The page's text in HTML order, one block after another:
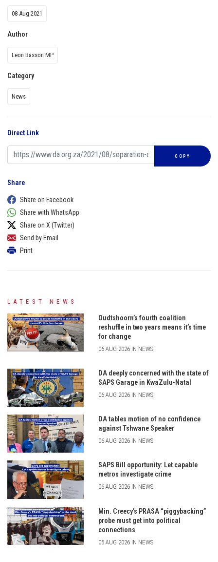
08 Aug 2021
Author
Leon Basson MP
Category
News
Direct Link
COPY
Share
Share on Facebook
Share with WhatsApp
Share on X (Twitter)
Send by Email
Print
LATEST NEWS
Oudtshoorn’s fourth coalition
reshuffle in two years means it’s time
for change
06 AUG 2026 IN NEWS
DA deeply concerned with the state of
SAPS Garage in KwaZulu-Natal
06 AUG 2026 IN NEWS
DA tables motion of no confidence
against Tshwane Speaker
06 AUG 2026 IN NEWS
SAPS Bill opportunity: Let capable
metros investigate crime
06 AUG 2026 IN NEWS
Min. Creecy’s PRASA “piggybacking”
probe must get into political
connections
05 AUG 2026 IN NEWS